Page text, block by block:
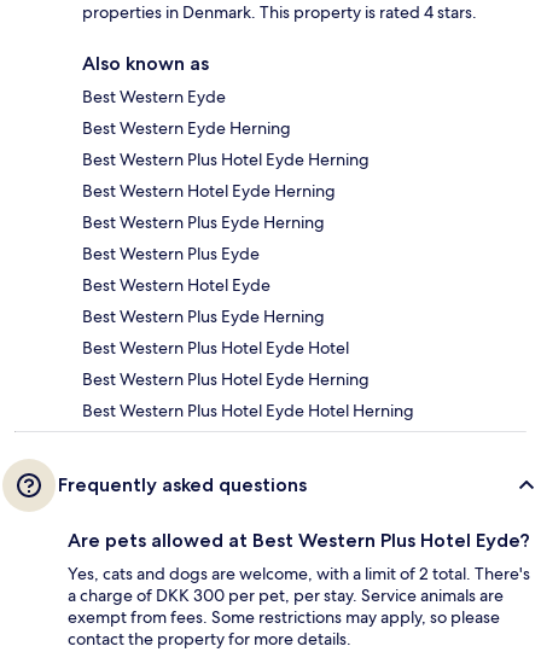
properties in Denmark. This property is rated 4 stars.
Also known as
Best Western Eyde
Best Western Eyde Herning
Best Western Plus Hotel Eyde Herning
Best Western Hotel Eyde Herning
Best Western Plus Eyde Herning
Best Western Plus Eyde
Best Western Hotel Eyde
Best Western Plus Eyde Herning
Best Western Plus Hotel Eyde Hotel
Best Western Plus Hotel Eyde Herning
Best Western Plus Hotel Eyde Hotel Herning
Frequently asked questions
Are pets allowed at Best Western Plus Hotel Eyde?
Yes, cats and dogs are welcome, with a limit of 2 total. There's
a charge of DKK 300 per pet, per stay. Service animals are
exempt from fees. Some restrictions may apply, so please
contact the property for more details.